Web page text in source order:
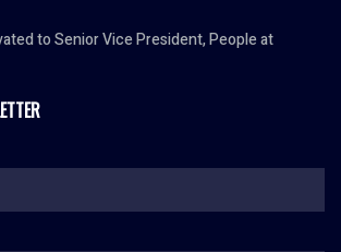
to Senior Vice President, People at